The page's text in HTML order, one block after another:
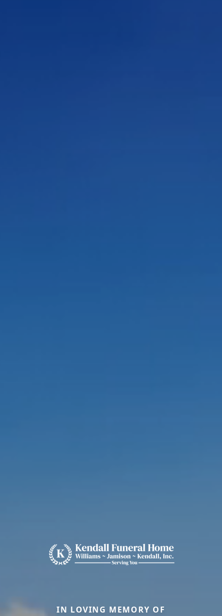
IN LOVING MEMORY OF